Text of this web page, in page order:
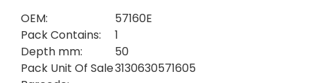
OEM:
57160E
Pack Contains:
1
Depth mm:
50
Pack Unit Of Sale3130630571605